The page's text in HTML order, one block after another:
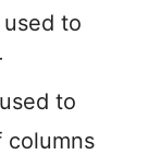
to
to